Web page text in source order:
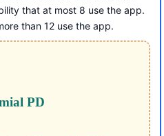
that at most 8 use the app.
than 12 use the app.
PD